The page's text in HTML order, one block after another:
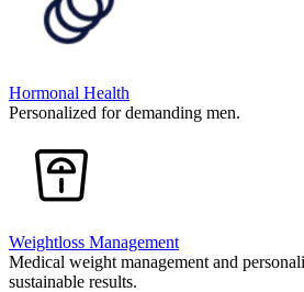
Hormonal Health
Personalized for demanding men.
Weightloss Management
Medical weight management and
sustainable results.